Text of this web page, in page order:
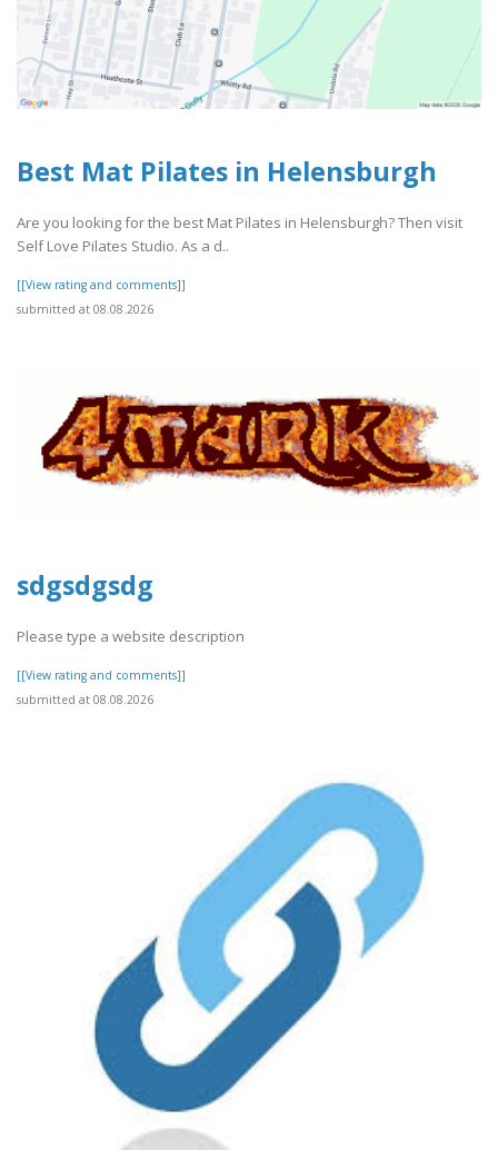
Best Mat Pilates in Helensburgh
Are you looking for the best Mat Pilates in Helensburgh? Then visit
Self Love Pilates Studio. As a d..
[[View rating and comments]]
submitted at 08.08.2026
sdgsdgsdg
Please type a website description
[[View rating and comments]]
submitted at 08.08.2026